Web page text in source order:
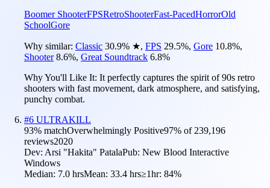
Boomer ShooterFPSRetroShooterFast-PacedHorrorOld
SchoolGore
Why similar: Classic 30.9% ★, FPS 29.5%, Gore 10.8%,
Shooter 8.6%, Great Soundtrack 6.8%
Why You'll Like It: It perfectly captures the spirit of 90s retro
shooters with fast movement, dark atmosphere, and satisfying,
punchy combat.
#6 ULTRAKILL
93% matchOverwhelmingly Positive97% of 239,196
reviews2020
Dev: Arsi "Hakita" PatalaPub: New Blood Interactive
Windows
Median: 7.0 hrsMean: 33.4 hrs≥1hr: 84%